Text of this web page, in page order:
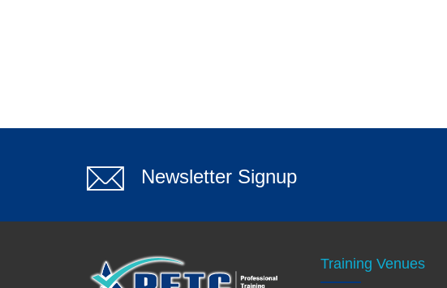
Newsletter Signup
Training Venues